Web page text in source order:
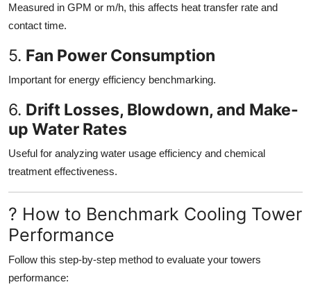
Measured in GPM or m/h, this affects heat transfer rate and
contact time.
5. Fan Power Consumption
Important for energy efficiency benchmarking.
6. Drift Losses, Blowdown, and Make-
up Water Rates
Useful for analyzing water usage efficiency and chemical
treatment effectiveness.
? How to Benchmark Cooling Tower
Performance
Follow this step-by-step method to evaluate your towers
performance: